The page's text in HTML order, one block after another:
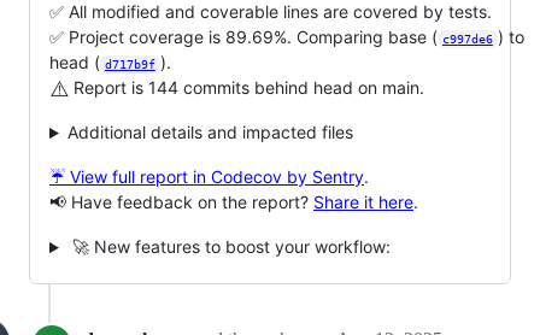
✅ All modified and coverable lines are covered by tests.
✅ Project coverage is 89.69%. Comparing base ( c997de6 ) to
head ( d717b9f ).
⚠️ Report is 144 commits behind head on main.
Additional details and impacted files
☔ View full report in Codecov by Sentry.
📢 Have feedback on the report? Share it here.
🚀 New features to boost your workflow: